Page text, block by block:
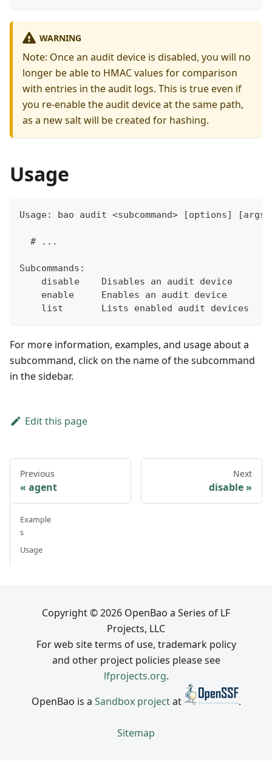
WARNING
Note: Once an audit device is disabled, you will no
longer be able to HMAC values for comparison
with entries in the audit logs. This is true even if
you re-enable the audit device at the same path,
as a new salt will be created for hashing.
Usage
Usage: bao audit <subcommand> [options] [args]
  # ...
Subcommands:
    disable    Disables an audit device
    enable     Enables an audit device
    list       Lists enabled audit devices
For more information, examples, and usage about a
subcommand, click on the name of the subcommand
in the sidebar.
Edit this page
Previous
agent
Next
disable
Example
s
Usage
Copyright © 2026 OpenBao a Series of LF
Projects, LLC
For web site terms of use, trademark policy
and other project policies please see
lfprojects.org.
OpenBao is a Sandbox projectat .
Sitemap